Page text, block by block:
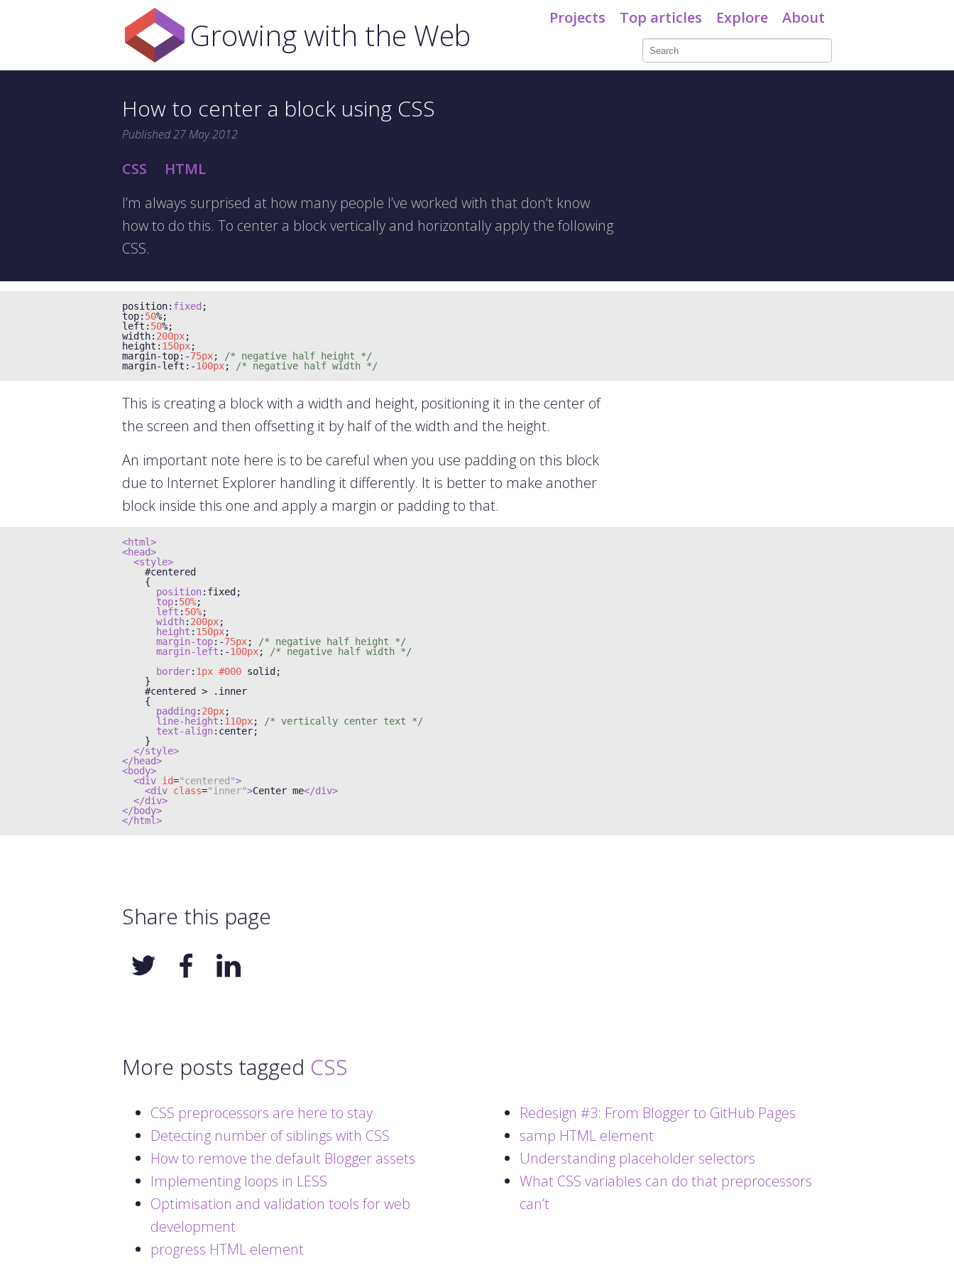
Growing with the Web Projects Top articles Explore About
How to center a block using CSS
Published27 May 2012
CSS
HTML
I’m always surprised at how many people I’ve worked with that don’t know
how to do this. To center a block vertically and horizontally apply the following
CSS.
position: fixed ;
top: 50%;
left : 50%;
width: 200px;
height : 150px;
margin-top:-75px;
/* negative half height */
margin-left :-100px; /* negative half width */
This is creating a block with a width and height, positioning it in the center of
the screen and then offsetting it by half of the width and the height.
An important note here is to be careful when you use padding on this block
due to Internet Explorer handling it differently. It is better to make another
block inside this one and apply a margin or padding to that.
<html>
<head>
<style>
#centered
{
position: fixed ;
top: 50%;
left : 50%;
width: 200px;
height : 150px;
margin-top:-75px;
/* negative half height */
margin-left :-100px;
/* negative half width */
border: 1px #000 solid ;
}
#centered > . inner
{
padding : 20px;
line-height : 110px;
/* vertically center text */
text-align: center;
}
</style>
</head>
<body>
<div id="centered">
<div class="inner">Center me</div>
</div>
</body>
</html>
Share this page
More posts tagged CSS
CSS preprocessors are here to stay
Detecting number of siblings with CSS
How to remove the default Blogger assets
Implementing loops in LESS
Optimisation and validation tools for web
development
progress HTML element
Redesign #3: From Blogger to GitHub Pages
samp HTML element
Understanding placeholder selectors
What CSS variables can do that preprocessors
can’t